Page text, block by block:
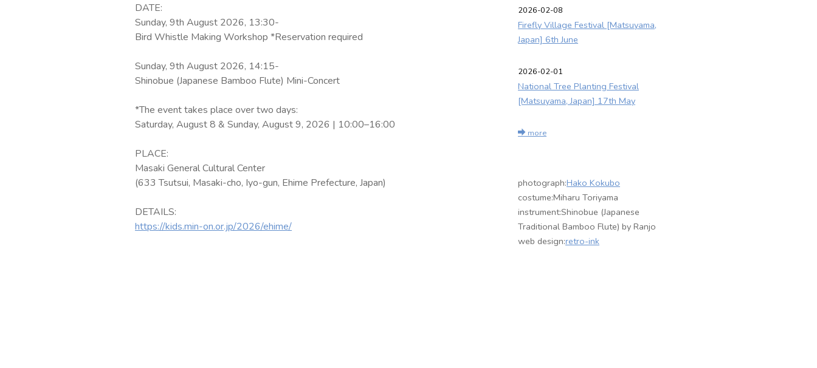
DATE:
Sunday, 9th August 2026, 13:30-
Bird Whistle Making Workshop *Reservation required
Sunday, 9th August 2026, 14:15-
Shinobue (Japanese Bamboo Flute) Mini-Concert
*The event takes place over two days:
Saturday, August 8 & Sunday, August 9, 2026 | 10:00–16:00
PLACE:
Masaki General Cultural Center
(633 Tsutsui, Masaki-cho, Iyo-gun, Ehime Prefecture, Japan)
DETAILS:
https://kids.min-on.or.jp/2026/ehime/
2026-02-08
Firefly Village Festival [Matsuyama,
Japan] 6th June
2026-02-01
National Tree Planting Festival
[Matsuyama, Japan] 17th May
more
photograph:Hako Kokubo
costume:Miharu Toriyama
instrument:Shinobue (Japanese
Traditional Bamboo Flute) by Ranjo
web design:retro-ink